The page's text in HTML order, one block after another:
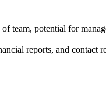
team, potential for
reports, and contact